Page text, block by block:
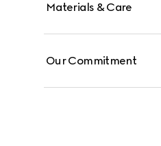
Materials & Care
Our Commitment